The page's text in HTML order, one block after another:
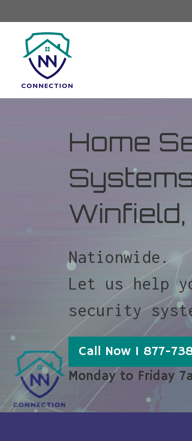
Home
Nationwide.
Let us help
security
Call Now 1 877-
Monday to Friday